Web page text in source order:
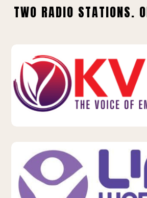
TWO RADIO STATIONS.